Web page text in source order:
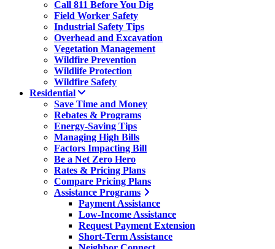
Call 811 Before You Dig
Field Worker Safety
Industrial Safety Tips
Overhead and Excavation
Vegetation Management
Wildfire Prevention
Wildlife Protection
Wildfire Safety
Residential
Save Time and Money
Rebates & Programs
Energy-Saving Tips
Managing High Bills
Factors Impacting Bill
Be a Net Zero Hero
Rates & Pricing Plans
Compare Pricing Plans
Assistance Programs
Payment Assistance
Low-Income Assistance
Request Payment Extension
Short-Term Assistance